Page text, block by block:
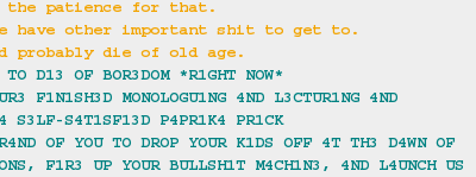
the patience for that.
have other important shit to get to.
probably die of old age.
D13 OF BOR3DOM *R1GHT NOW*
F1N1SH3D MONOLOGU1NG 4ND L3CTUR1NG 4ND
S3LF-S4T1SF13D P4PR1K4 PR1CK
OF YOU TO DROP YOUR K1DS OFF 4T TH3 D4WN OF
F1R3 UP YOUR BULLSH1T M4CH1N3, 4ND L4UNCH US